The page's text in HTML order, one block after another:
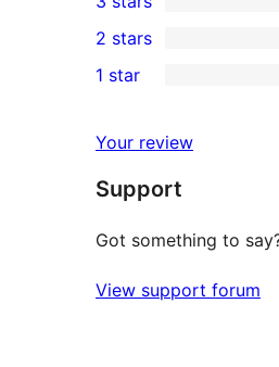
star
review
4-
star
reviews
0
3-
star
2-
reviews
2 stars
star
reviews
1 star
Your review
Support
Got something to
View support forum